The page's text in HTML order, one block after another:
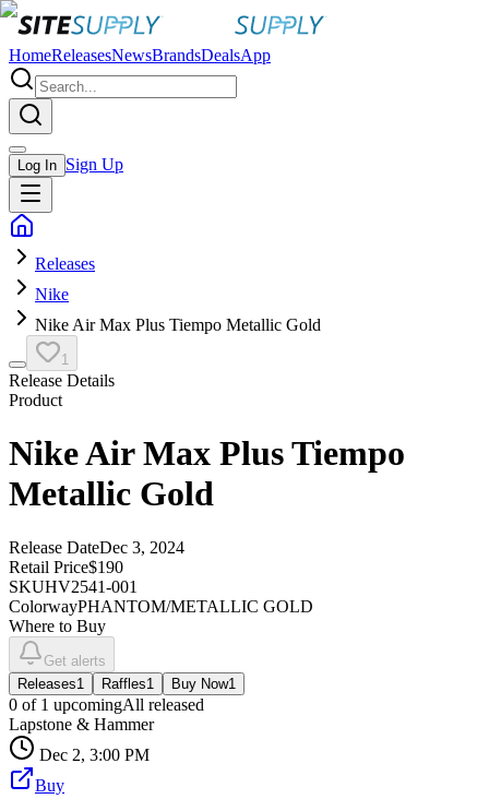
HomeReleasesNewsBrandsDealsApp
Log In Sign Up
Releases
Nike
Nike Air Max Plus Tiempo Metallic Gold
1
Release Details
Product
Nike Air Max Plus Tiempo
Metallic Gold
Release DateDec 3, 2024
Retail Price$190
SKUHV2541-001
ColorwayPHANTOM/METALLIC GOLD
Where to Buy
Get alerts
Releases1 Raffles1 Buy Now1
0 of 1 upcomingAll released
Lapstone & Hammer
Dec 2, 3:00 PM
Buy